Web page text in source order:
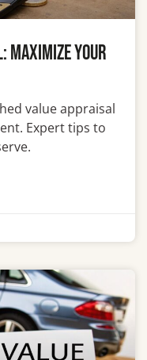
Maximize Your
value appraisal
Expert tips to